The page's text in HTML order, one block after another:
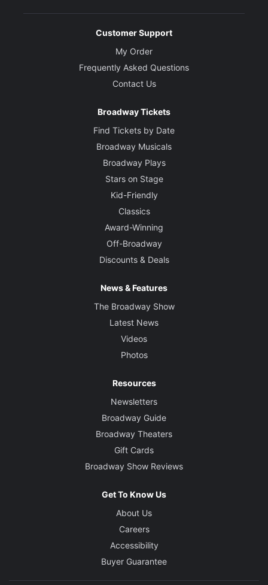
Customer Support
My Order
Frequently Asked Questions
Contact Us
Broadway Tickets
Find Tickets by Date
Broadway Musicals
Broadway Plays
Stars on Stage
Kid-Friendly
Classics
Award-Winning
Off-Broadway
Discounts & Deals
News & Features
The Broadway Show
Latest News
Videos
Photos
Resources
Newsletters
Broadway Guide
Broadway Theaters
Gift Cards
Broadway Show Reviews
Get To Know Us
About Us
Careers
Accessibility
Buyer Guarantee